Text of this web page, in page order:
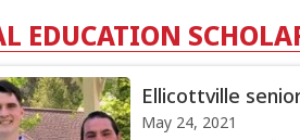
EDUCATION
Ellicottville
May 24, 2021